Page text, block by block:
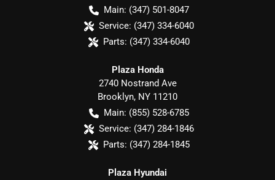
Main: (347) 501-8047
Service: (347) 334-6040
Parts: (347) 334-6040
Plaza Honda
2740 Nostrand Ave
Brooklyn, NY 11210
Main: (855) 528-6785
Service: (347) 284-1846
Parts: (347) 284-1845
Plaza Hyundai